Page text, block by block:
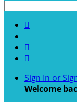



Sign In or
Welcome